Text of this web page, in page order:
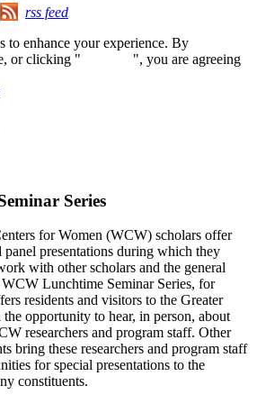
rss feed
to enhance your experience. By
or clicking "
", you are agreeing
Facebook
on Twitter
Series
for Women (WCW) scholars offer
panel presentations during which they
with other scholars and the general
Lunchtime Seminar Series, for
residents and visitors to the Greater
the opportunity to hear, in person, about
researchers and program staff. Other
bring these researchers and program staff
for special presentations to the
constituents.